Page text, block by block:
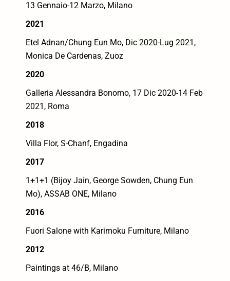
13 Gennaio-12 Marzo, Milano
2021
Etel Adnan/Chung Eun Mo, Dic 2020-Lug 2021,
Monica De Cardenas, Zuoz
2020
Galleria Alessandra Bonomo, 17 Dic 2020-14 Feb
2021, Roma
2018
Villa Flor, S-Chanf, Engadina
2017
1+1+1 (Bijoy Jain, George Sowden, Chung Eun
Mo), ASSAB ONE, Milano
2016
Fuori Salone with Karimoku Furniture, Milano
2012
Paintings at 46/B, Milano